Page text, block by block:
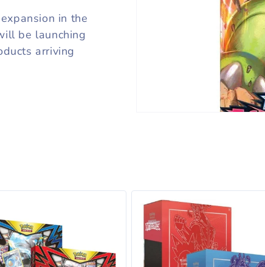
in the
be launching
arriving